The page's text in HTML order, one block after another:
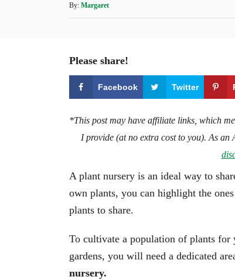
By: A
u
r
Margaret
Please share!
Facebook Twitter
*This post may have affiliate links, which
I provide (at no extra cost to you). As an
A plant nursery is an ideal way to
own plants, you can highlight the
plants to share.
To cultivate a population of plants for
gardens, you will need a dedicated
nursery.